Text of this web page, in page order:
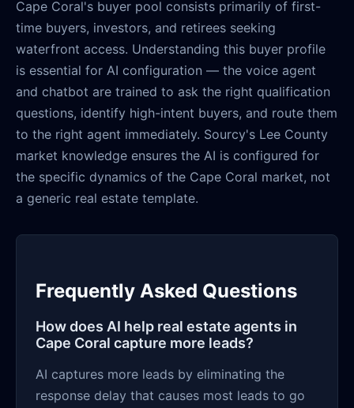
Cape Coral's buyer pool consists primarily of first-
time buyers, investors, and retirees seeking
waterfront access. Understanding this buyer profile
is essential for AI configuration — the voice agent
and chatbot are trained to ask the right qualification
questions, identify high-intent buyers, and route them
to the right agent immediately. Sourcy's Lee County
market knowledge ensures the AI is configured for
the specific dynamics of the Cape Coral market, not
a generic real estate template.
Frequently Asked Questions
How does AI help real estate agents in
Cape Coral capture more leads?
AI captures more leads by eliminating the
response delay that causes most leads to go